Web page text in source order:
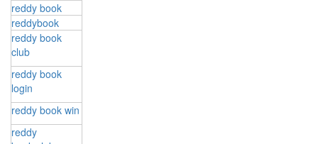
reddy book
reddybook
reddy book
club​
reddy book
login
reddy book win
reddy